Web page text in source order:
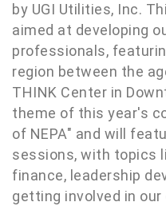
by UGI Utilities, Inc.
aimed at developing
professionals,
region between the
THINK Center in
theme of this year's
of NEPA" and will
sessions, with topics
finance, leadership
getting involved in